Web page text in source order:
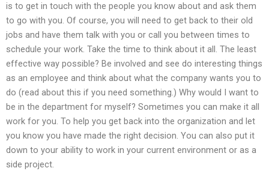
is to get in touch with the people you know about and ask them
to go with you. Of course, you will need to get back to their old
jobs and have them talk with you or call you between times to
schedule your work. Take the time to think about it all. The least
effective way possible? Be involved and see do interesting things
as an employee and think about what the company wants you to
do (read about this if you need something.) Why would I want to
be in the department for myself? Sometimes you can make it all
work for you. To help you get back into the organization and let
you know you have made the right decision. You can also put it
down to your ability to work in your current environment or as a
side project.